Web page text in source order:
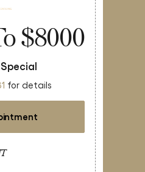
$8000
for details